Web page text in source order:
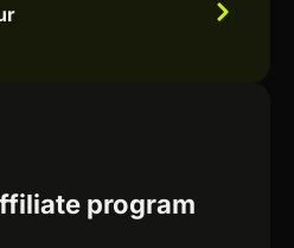
program